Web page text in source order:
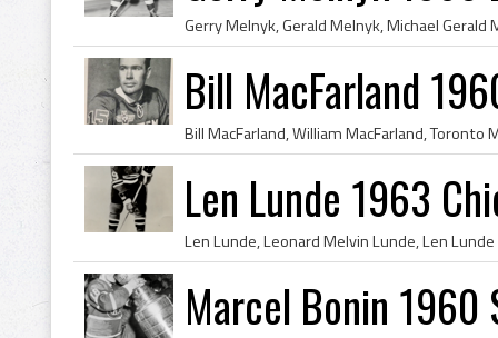
Bill MacFarland
Len Lunde 1963
Marcel Bonin 1960